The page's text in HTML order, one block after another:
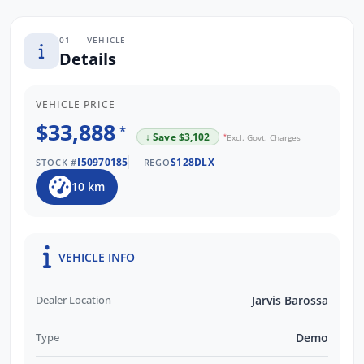
01 — VEHICLE
Details
VEHICLE PRICE
$33,888 * ↓ Save $3,102 *Excl. Govt. Charges
STOCK #I50970185 REGOS128DLX
10 km
VEHICLE INFO
Dealer Location Jarvis Barossa
Type Demo